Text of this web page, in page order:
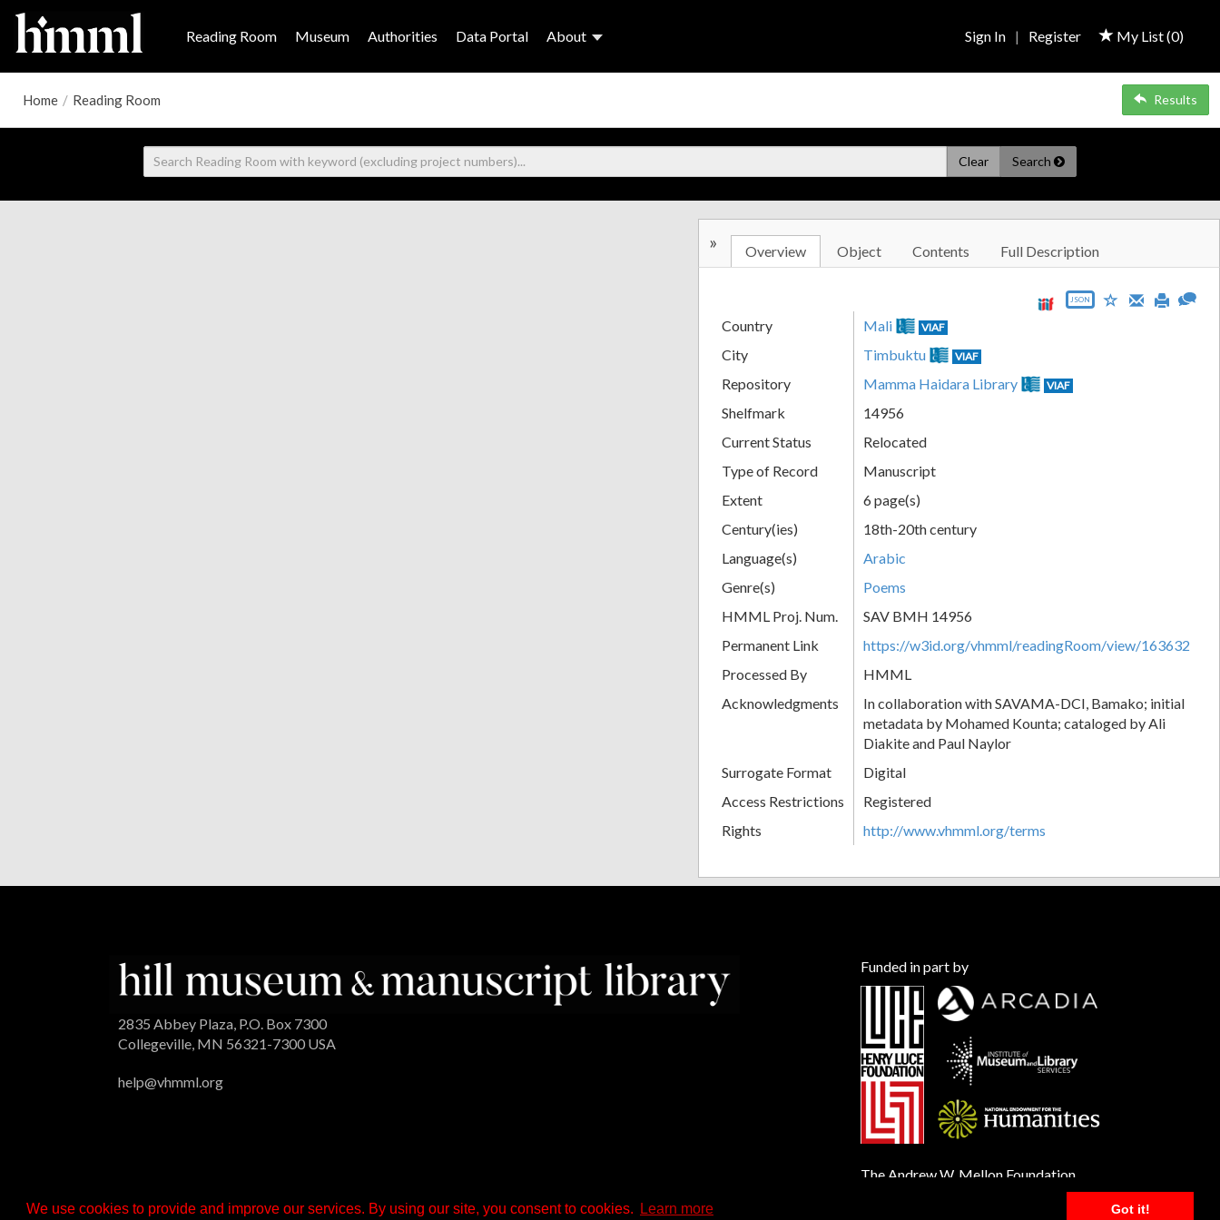
We use cookies to provide and improve our services. By using our site, you consent to cookies. Learn more Got it!
Reading Room Museum Authorities Data Portal About My List (0)
Sign In | Register
Home / Reading Room Results
Clear Search
» Overview Object Contents Full Description
JSON
Country Mali VIAF
City Timbuktu VIAF
Repository Mamma Haidara Library VIAF
Shelfmark
14956
Current Status
Relocated
Type of Record
Manuscript
Extent
6 page(s)
Century(ies)
18th-20th century
Language(s)
Arabic
Genre(s)
Poems
HMML Proj. Num.
SAV BMH 14956
Permanent Link
https://w3id.org/vhmml/readingRoom/view/163632
Processed By
HMML
Acknowledgments
In collaboration with SAVAMA-DCI, Bamako; initial
metadata by Mohamed Kounta; cataloged by Ali
Diakite and Paul Naylor
Surrogate Format
Digital
Access Restrictions
Registered
Rights
http://www.vhmml.org/terms
2835 Abbey Plaza, P.O. Box 7300
Collegeville, MN 56321-7300 USA
help@vhmml.org
Funded in part by
The Andrew W. Mellon Foundation